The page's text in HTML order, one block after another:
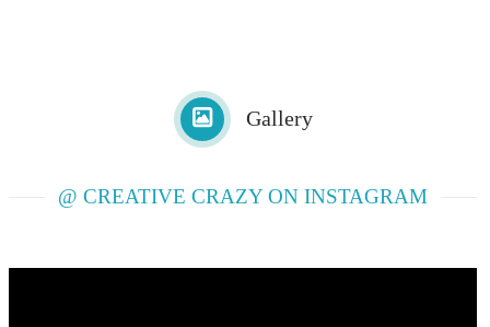
Gallery
@ CREATIVE CRAZY ON INSTAGRAM